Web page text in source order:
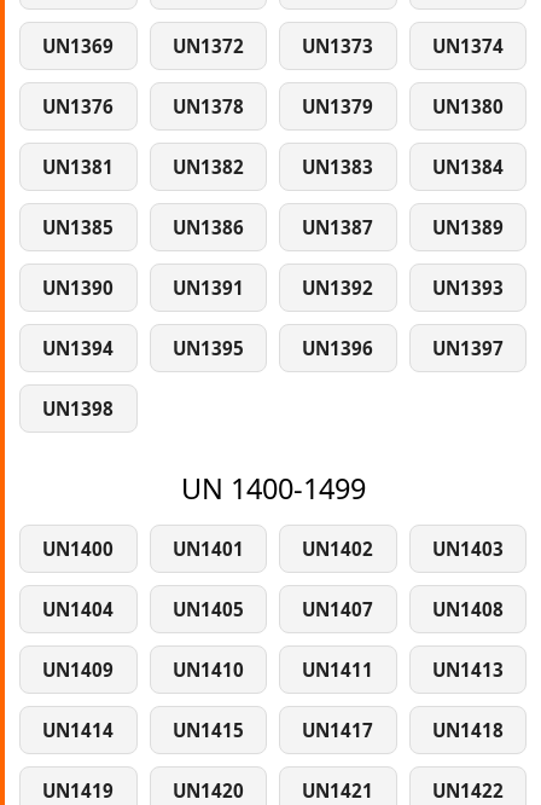
UN1369 UN1372 UN1373 UN1374
UN1376 UN1378 UN1379 UN1380
UN1381 UN1382 UN1383 UN1384
UN1385 UN1386 UN1387 UN1389
UN1390 UN1391 UN1392 UN1393
UN1394 UN1395 UN1396 UN1397
UN1398
UN 1400-1499
UN1400 UN1401 UN1402 UN1403
UN1404 UN1405 UN1407 UN1408
UN1409 UN1410 UN1411 UN1413
UN1414 UN1415 UN1417 UN1418
UN1419 UN1420 UN1421 UN1422